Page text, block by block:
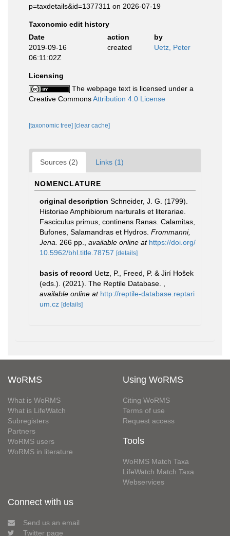
p=taxdetails&id=1377311 on 2026-07-19
Taxonomic edit history
Date
action
by
2019-09-16
06:11:02Z
created Uetz, Peter
Licensing
The webpage text is licensed under a
Creative CommonsAttribution 4.0 License
[taxonomic tree] [clear cache]
Sources (2) Links (1)
NOMENCLATURE
original description Schneider, J. G. (1799).
Historiae Amphibiorum narturalis et literariae.
Fasciculus primus, continens Ranas. Calamitas,
Bufones, Salamandras et Hydros. Frommanni,
Jena.
266 pp. available online at https://doi.org/
10.5962/bhl.title.78757 [details]
basis of record Uetz, P., Freed, P. & Jirí Hošek
(eds.). (2021). The Reptile Database.
available online at http://reptile-database.reptari
um.cz [details]
WoRMS
What is WoRMS
What is LifeWatch
Subregisters
Partners
WoRMS users
WoRMS in literature
Using WoRMS
Citing WoRMS
Terms of use
Request access
Tools
WoRMS Match Taxa
LifeWatch Match Taxa
Webservices
Connect with us
Send us an email
Twitter page